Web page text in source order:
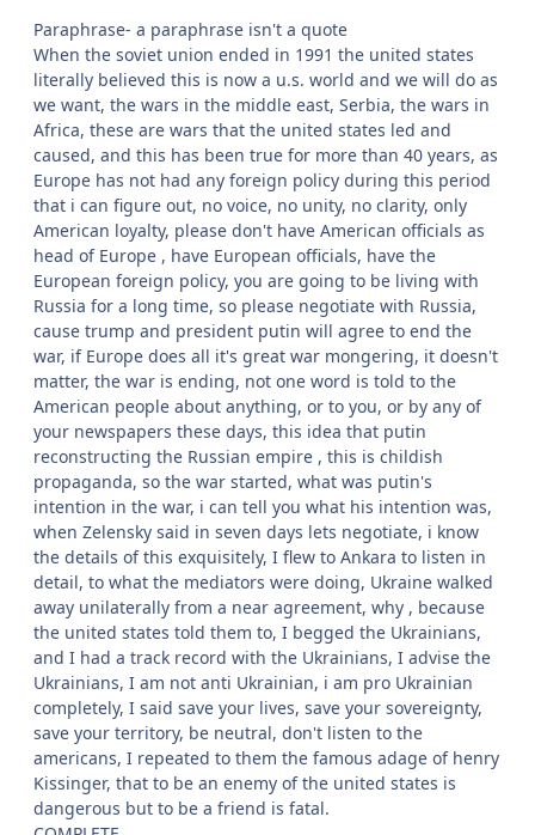
Paraphrase- a paraphrase isn't a quote
When the soviet union ended in 1991 the united states
literally believed this is now a u.s. world and we will do as
we want, the wars in the middle east, Serbia, the wars in
Africa, these are wars that the united states led and
caused, and this has been true for more than 40 years, as
Europe has not had any foreign policy during this period
that i can figure out, no voice, no unity, no clarity, only
American loyalty, please don't have American officials as
head of Europe , have European officials, have the
European foreign policy, you are going to be living with
Russia for a long time, so please negotiate with Russia,
cause trump and president putin will agree to end the
war, if Europe does all it's great war mongering, it doesn't
matter, the war is ending, not one word is told to the
American people about anything, or to you, or by any of
your newspapers these days, this idea that putin
reconstructing the Russian empire , this is childish
propaganda, so the war started, what was putin's
intention in the war, i can tell you what his intention was,
when Zelensky said in seven days lets negotiate, i know
the details of this exquisitely, I flew to Ankara to listen in
detail, to what the mediators were doing, Ukraine walked
away unilaterally from a near agreement, why , because
the united states told them to, I begged the Ukrainians,
and I had a track record with the Ukrainians, I advise the
Ukrainians, I am not anti Ukrainian, i am pro Ukrainian
completely, I said save your lives, save your sovereignty,
save your territory, be neutral, don't listen to the
americans, I repeated to them the famous adage of henry
Kissinger, that to be an enemy of the united states is
dangerous but to be a friend is fatal.